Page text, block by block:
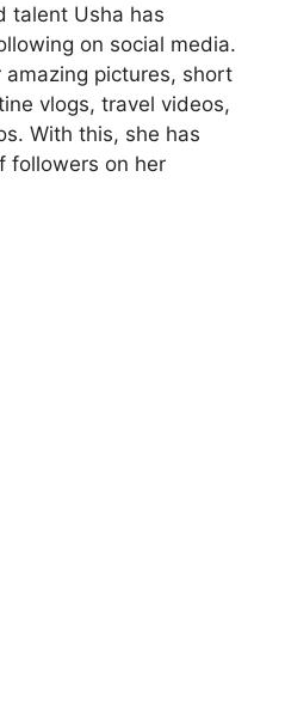
talent Usha has
on social media.
amazing pictures, short
vlogs, travel videos,
With this, she has
followers on her